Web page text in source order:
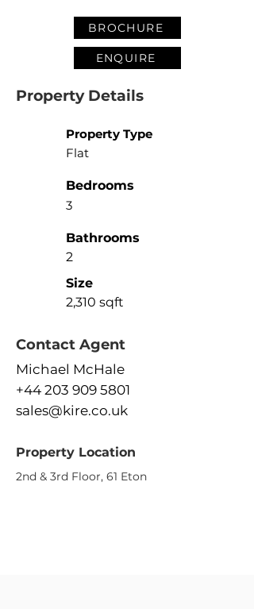
BROCHURE
ENQUIRE
Property Details
Property Type
Flat
Bedrooms
3
Bathrooms
2
Size
2,310 sqft
Contact Agent
Michael McHale
+44 203 909 5801
sales@kire.co.uk
Property Location
2nd & 3rd Floor, 61 Eton